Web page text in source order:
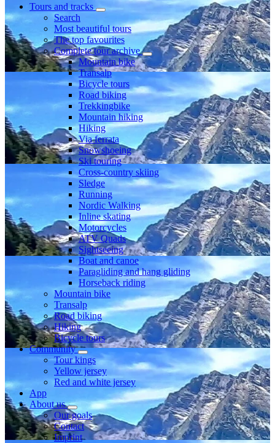
Tours and tracks
Search
Most beautiful tours
The top favourites
Complete tour archive
Mountain bike
Transalp
Bicycle tours
Road biking
Trekkingbike
Mountain hiking
Hiking
Via ferrata
Snowshoeing
Ski touring
Cross-country skiing
Sledge
Running
Nordic Walking
Inline skating
Motorcycles
ATV Quads
Sightseeing
Boat and canoe
Paragliding and hang gliding
Horseback riding
Mountain bike
Transalp
Road biking
Hiking
Bicycle tours
Community
Tour kings
Yellow jersey
Red and white jersey
App
About us
Our goals
Contact
Imprint